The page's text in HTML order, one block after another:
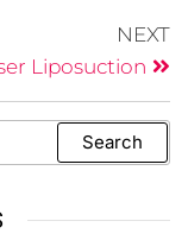
NEXT
Liposuction